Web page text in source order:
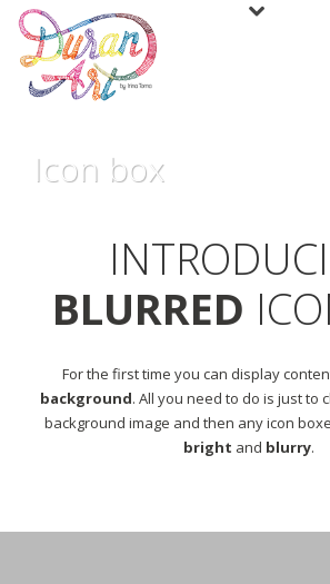
Icon box
BLURRED
For the first time you can display
background. All you need to do is just to
background image and then any icon
bright and blurry.